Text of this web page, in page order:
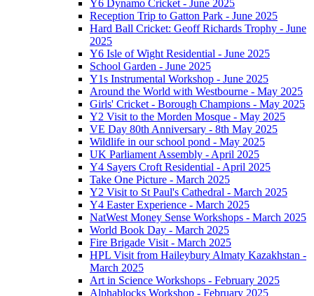
Y6 Dynamo Cricket - June 2025
Reception Trip to Gatton Park - June 2025
Hard Ball Cricket: Geoff Richards Trophy - June
2025
Y6 Isle of Wight Residential - June 2025
School Garden - June 2025
Y1s Instrumental Workshop - June 2025
Around the World with Westbourne - May 2025
Girls' Cricket - Borough Champions - May 2025
Y2 Visit to the Morden Mosque - May 2025
VE Day 80th Anniversary - 8th May 2025
Wildlife in our school pond - May 2025
UK Parliament Assembly - April 2025
Y4 Sayers Croft Residential - April 2025
Take One Picture - March 2025
Y2 Visit to St Paul's Cathedral - March 2025
Y4 Easter Experience - March 2025
NatWest Money Sense Workshops - March 2025
World Book Day - March 2025
Fire Brigade Visit - March 2025
HPL Visit from Haileybury Almaty Kazakhstan -
March 2025
Art in Science Workshops - February 2025
Alphablocks Workshop - February 2025